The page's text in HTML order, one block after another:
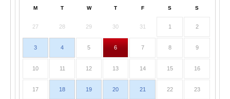
M T W T F S S
27 28 29 30 31 1 2
3 4 5 6 7 8 9
10 11 12 13 14 15 16
17 18 19 20 21 22 23